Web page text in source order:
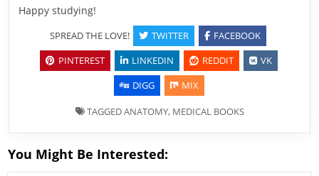
Happy studying!
SPREAD THE LOVE! TWITTER
FACEBOOK
PINTEREST
LINKEDIN REDDIT
VK
DIGG
MIX
TAGGEDANATOMY, MEDICAL BOOKS
You Might Be Interested: